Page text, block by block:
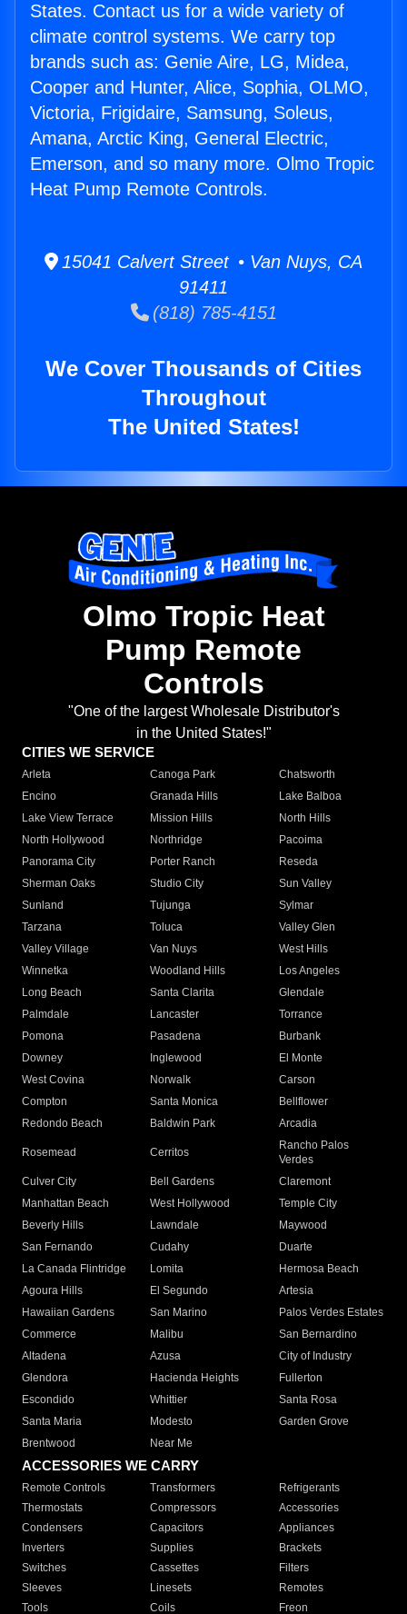
States. Contact us for a wide variety of
climate control systems. We carry top
brands such as: Genie Aire, LG, Midea,
Cooper and Hunter, Alice, Sophia, OLMO,
Victoria, Frigidaire, Samsung, Soleus,
Amana, Arctic King, General Electric,
Emerson, and so many more. Olmo Tropic
Heat Pump Remote Controls.
15041 Calvert Street • Van Nuys, CA
91411
(818) 785-4151
We Cover Thousands of Cities
Throughout
The United States!
Olmo Tropic Heat
Pump Remote
Controls
"One of the largest Wholesale Distributor's
in the United States!"
CITIES WE SERVICE
Arleta Canoga Park
Chatsworth
Encino
Granada Hills
Lake Balboa
Lake View Terrace
Mission Hills
North Hills
North Hollywood
Northridge
Pacoima
Panorama City
Porter Ranch
Reseda
Sherman Oaks
Studio City
Sun Valley
Sunland
Tujunga
Sylmar
Tarzana
Toluca
Valley Glen
Valley Village
Van Nuys
West Hills
Winnetka
Woodland Hills
Los Angeles
Long Beach
Santa Clarita
Glendale
Palmdale
Lancaster
Torrance
Pomona
Pasadena
Burbank
Downey
Inglewood
El Monte
West Covina
Norwalk
Carson
Compton
Santa Monica
Bellflower
Redondo Beach
Baldwin Park Arcadia
Rosemead Cerritos
Rancho Palos
Verdes
Culver City
Bell Gardens
Claremont
Manhattan Beach
West Hollywood
Temple City
Beverly Hills
Lawndale
Maywood
San Fernando
Cudahy
Duarte
La Canada Flintridge
Lomita
Hermosa Beach
Agoura Hills
El Segundo
Artesia
Hawaiian Gardens
San Marino
Palos Verdes Estates
Commerce
Malibu
San Bernardino
Altadena
Azusa
City of Industry
Glendora
Hacienda Heights
Fullerton
Escondido
Whittier
Santa Rosa
Santa Maria
Modesto
Garden Grove
Brentwood
Near Me
ACCESSORIES WE CARRY
Remote Controls Transformers
Refrigerants
Thermostats
Compressors
Accessories
Condensers
Capacitors
Appliances
Inverters
Supplies
Brackets
Switches
Cassettes
Filters
Sleeves
Linesets
Remotes
Tools
Coils Freon